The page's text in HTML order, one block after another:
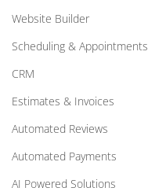
Website Builder
Scheduling & Appointments
CRM
Estimates & Invoices
Automated Reviews
Automated Payments
AI Powered Solutions